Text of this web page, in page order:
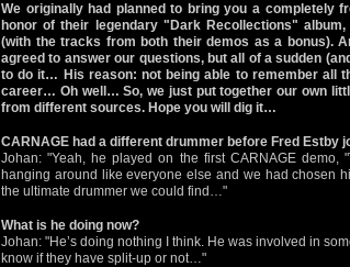
We originally had planned to bring you a completely
honor of their legendary "Dark Recollections"
(with the tracks from both their demos as a bonus).
agreed to answer our questions, but all of a sudden
to do it… His reason: not being able to remember all
career… Oh well… So, we just put together our own
from different sources. Hope you will dig it…
CARNAGE had a different drummer before Fred Estby
Johan: "Yeah, he played on the first CARNAGE demo,
hanging around like everyone else and we had chosen
the ultimate drummer we could find…"
What is he doing now?
Johan: "He’s doing nothing I think. He was involved in
know if they have split-up or not…"